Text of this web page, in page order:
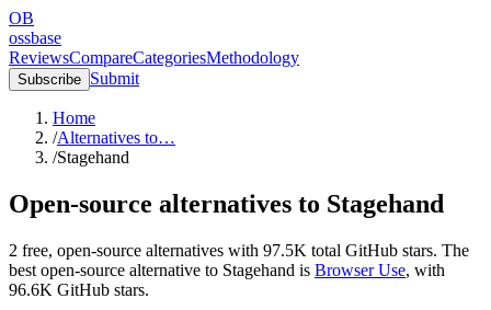
OB
ossbase
ReviewsCompareCategoriesMethodology
Subscribe Submit
Home
/Alternatives to…
/Stagehand
Open-source alternatives to Stagehand
2 free, open-source alternatives with 97.5K total GitHub stars. The
best open-source alternative to Stagehand is Browser Use, with
96.6K GitHub stars.